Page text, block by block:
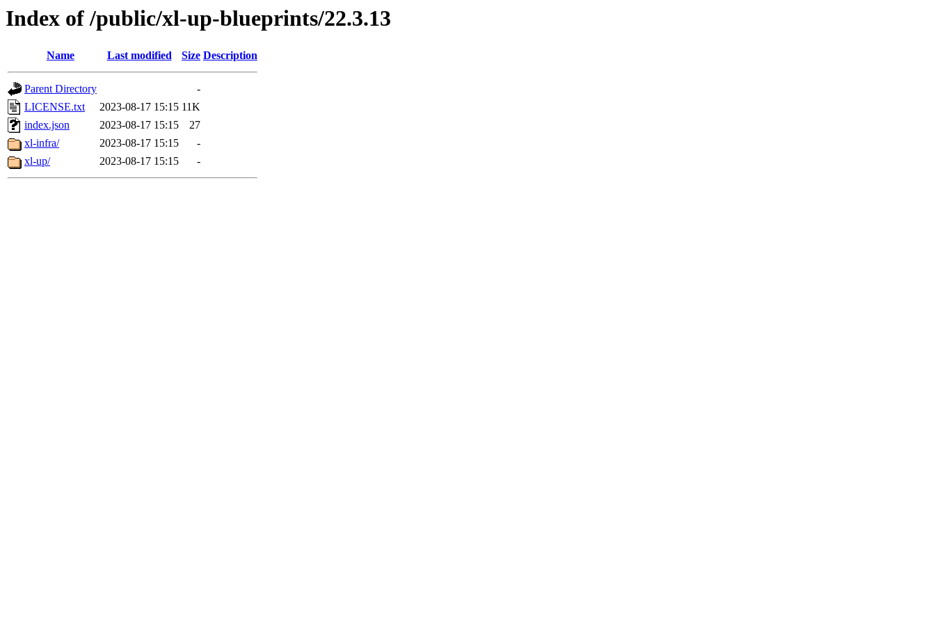
Index of /public/xl-up-blueprints/22.3.13
Name Last modified Size Description
Parent Directory
-
LICENSE.txt
2023-08-17 15:15 11K
index.json
2023-08-17 15:15
27
xl-infra/
2023-08-17 15:15
-
xl-up/
2023-08-17 15:15 -